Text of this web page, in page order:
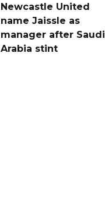
Newcastle United
name Jaissle as
manager after Saudi
Arabia stint